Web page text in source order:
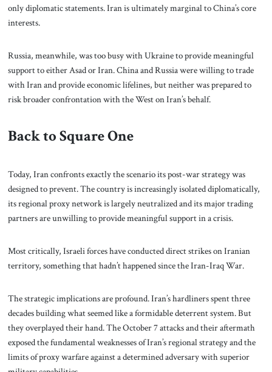
only diplomatic statements. Iran is ultimately marginal to China’s core
interests.
Russia, meanwhile, was too busy with Ukraine to provide meaningful
support to either Asad or Iran. China and Russia were willing to trade
with Iran and provide economic lifelines, but neither was prepared to
risk broader confrontation with the West on Iran’s behalf.
Back to Square One
Today, Iran confronts exactly the scenario its post-war strategy was
designed to prevent. The country is increasingly isolated diplomatically,
its regional proxy network is largely neutralized and its major trading
partners are unwilling to provide meaningful support in a crisis.
Most critically, Israeli forces have conducted direct strikes on Iranian
territory, something that hadn’t happened since the Iran-Iraq War.
The strategic implications are profound. Iran’s hardliners spent three
decades building what seemed like a formidable deterrent system. But
they overplayed their hand. The October 7 attacks and their aftermath
exposed the fundamental weaknesses of Iran’s regional strategy and the
limits of proxy warfare against a determined adversary with superior